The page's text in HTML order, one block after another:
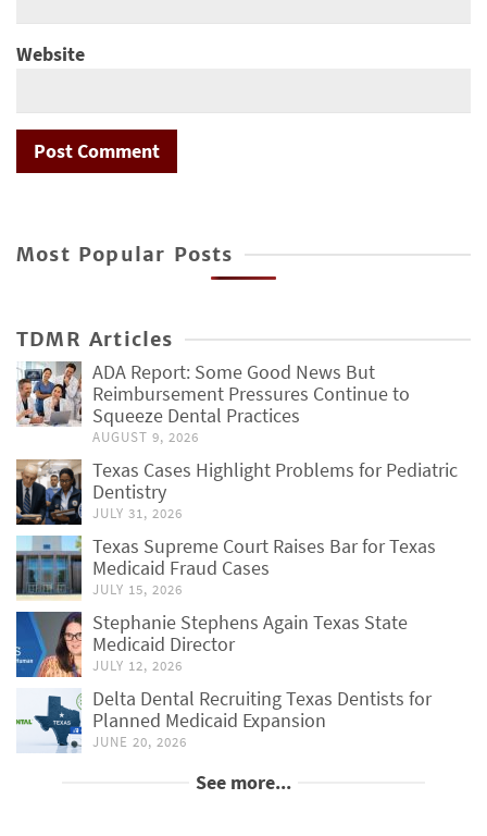
Website
Most Popular Posts
TDMR Articles
ADA Report: Some Good News But
Reimbursement Pressures Continue to
Squeeze Dental Practices
AUGUST 9, 2026
Texas Cases Highlight Problems for Pediatric
Dentistry
JULY 31, 2026
Texas Supreme Court Raises Bar for Texas
Medicaid Fraud Cases
JULY 15, 2026
Stephanie Stephens Again Texas State
Medicaid Director
JULY 12, 2026
Delta Dental Recruiting Texas Dentists for
Planned Medicaid Expansion
JUNE 20, 2026
See more...